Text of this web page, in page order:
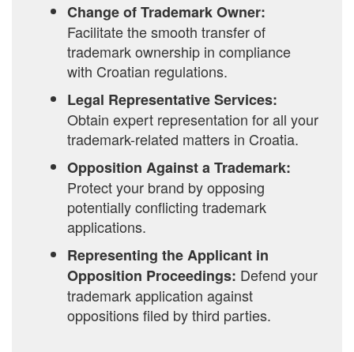
Change of Trademark Owner:
Facilitate the smooth transfer of
trademark ownership in compliance
with Croatian regulations.
Legal Representative Services:
Obtain expert representation for all your
trademark-related matters in Croatia.
Opposition Against a Trademark:
Protect your brand by opposing
potentially conflicting trademark
applications.
Representing the Applicant in
Opposition Proceedings: Defend your
trademark application against
oppositions filed by third parties.